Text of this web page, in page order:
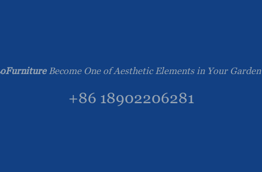
Become One of Aesthetic Elements in Your
+86 18902206281